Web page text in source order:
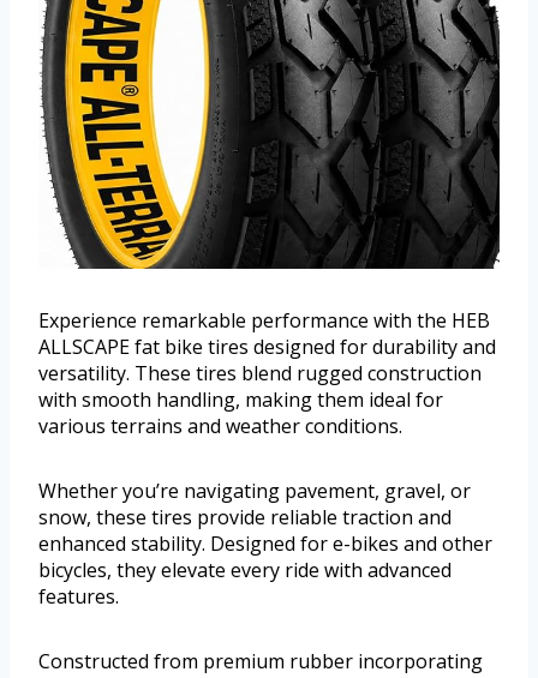
Experience remarkable performance with the HEB
ALLSCAPE fat bike tires designed for durability and
versatility. These tires blend rugged construction
with smooth handling, making them ideal for
various terrains and weather conditions.
Whether you’re navigating pavement, gravel, or
snow, these tires provide reliable traction and
enhanced stability. Designed for e-bikes and other
bicycles, they elevate every ride with advanced
features.
Constructed from premium rubber incorporating